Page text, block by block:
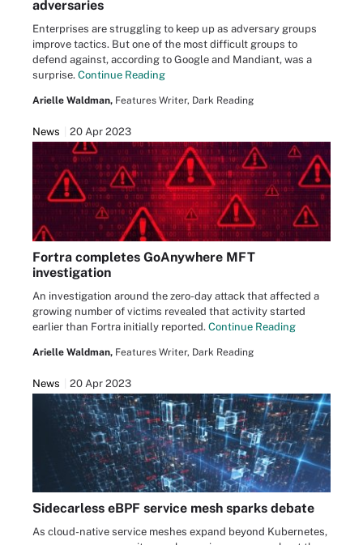
adversaries
Enterprises are struggling to keep up as adversary groups
improve tactics. But one of the most difficult groups to
defend against, according to Google and Mandiant, was a
surprise. Continue Reading
Arielle Waldman, Features Writer, Dark Reading
News 20 Apr 2023
Fortra completes GoAnywhere MFT
investigation
An investigation around the zero-day attack that affected a
growing number of victims revealed that activity started
earlier than Fortra initially reported. Continue Reading
Arielle Waldman, Features Writer, Dark Reading
News 20 Apr 2023
Sidecarless eBPF service mesh sparks debate
As cloud-native service meshes expand beyond Kubernetes,